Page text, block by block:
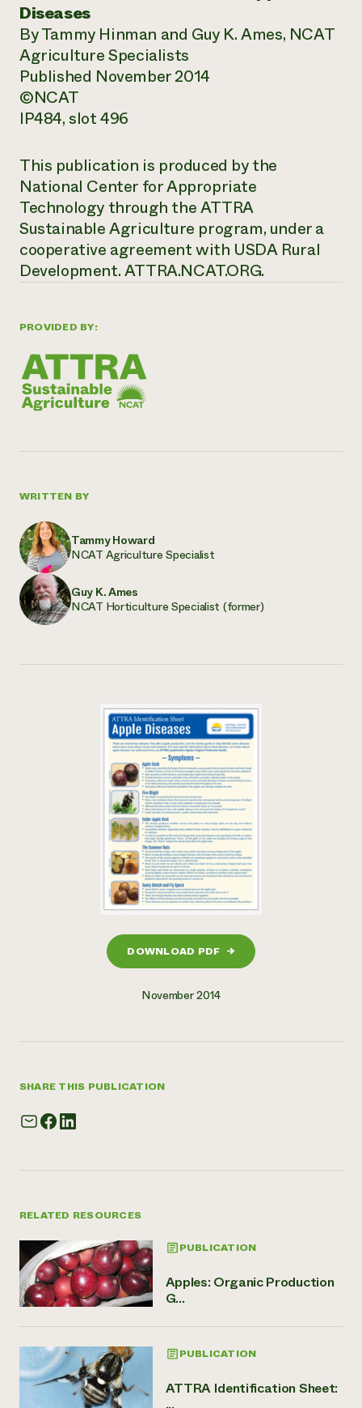
PROVIDED BY:
WRITTEN BY
Tammy Howard
NCAT Agriculture Specialist
Guy K. Ames
NCAT Horticulture Specialist (former)
DOWNLOAD PDF →
November 2014
SHARE THIS PUBLICATION
RELATED RESOURCES
PUBLICATION
Apples: Organic Production
G...
PUBLICATION
ATTRA Identification Sheet:
Diseases
By Tammy Hinman and Guy K. Ames, NCAT
Agriculture Specialists
Published November 2014
©NCAT
IP484, slot 496
This publication is produced by the
National Center for Appropriate
Technology through the ATTRA
Sustainable Agriculture program, under a
cooperative agreement with USDA Rural
Development.ATTRA.NCAT.ORG.